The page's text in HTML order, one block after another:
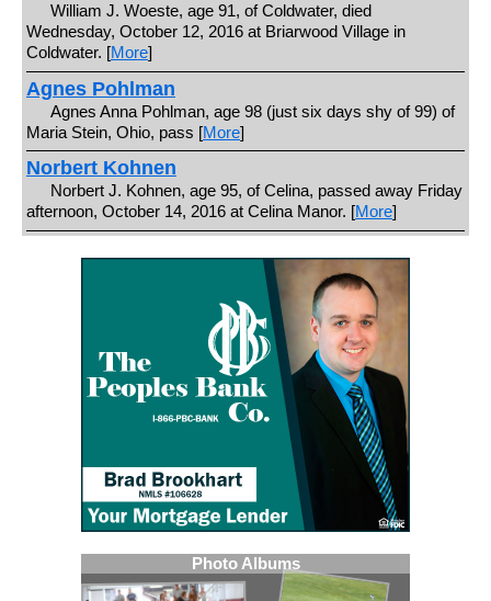
William J. Woeste, age 91, of Coldwater, died
Wednesday, October 12, 2016 at Briarwood Village in
Coldwater. [More]
Agnes Pohlman
Agnes Anna Pohlman, age 98 (just six days shy of 99) of
Maria Stein, Ohio, pass [More]
Norbert Kohnen
Norbert J. Kohnen, age 95, of Celina, passed away Friday
afternoon, October 14, 2016 at Celina Manor. [More]